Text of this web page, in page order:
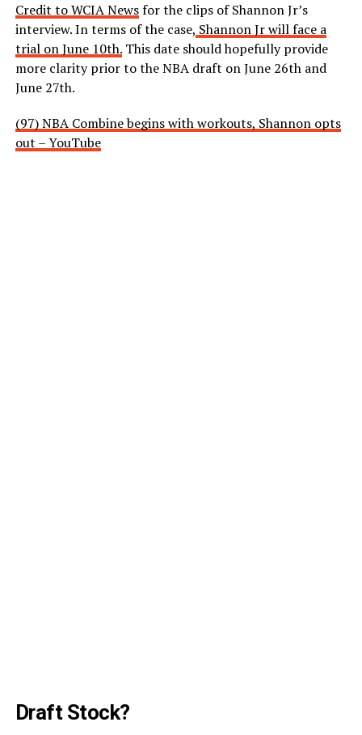
Credit to WCIA Newsfor the clips of Shannon Jr’s
interview. In terms of the case, Shannon Jr will face a
trial on June 10th.This date should hopefully provide
more clarity prior to the NBA draft on June 26th and
June 27th.
(97) NBA Combine begins with workouts, Shannon opts
out – YouTube
Draft Stock?